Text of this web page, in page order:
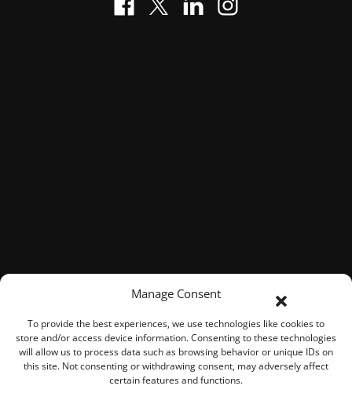
Manage Consent
To provide the best experiences, we use technologies like cookies to
store and/or access device information. Consenting to these technologies
will allow us to process data such as browsing behavior or unique IDs on
this site. Not consenting or withdrawing consent, may adversely affect
certain features and functions.